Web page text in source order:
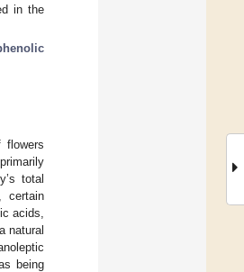
in the
flowers
total
certain
acids,
natural
being